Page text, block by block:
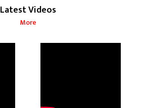
Latest Videos
More